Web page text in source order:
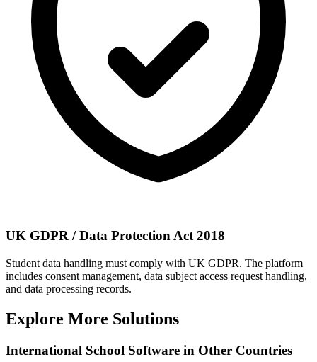
UK GDPR / Data Protection Act 2018
Student data handling must comply with UK GDPR. The platform
includes consent management, data subject access request handling,
and data processing records.
Explore More Solutions
International School Software in Other Countries